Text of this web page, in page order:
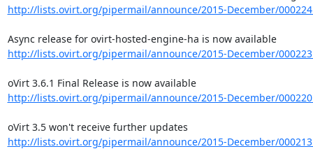
http://lists.ovirt.org/pipermail/announce/2015-December/
Async release for ovirt-hosted-engine-ha is now available
http://lists.ovirt.org/pipermail/announce/2015-December/
oVirt 3.6.1 Final Release is now available
http://lists.ovirt.org/pipermail/announce/2015-December/
http://lists.ovirt.org/pipermail/announce/2015-December/